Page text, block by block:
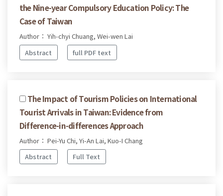
the Nine-year Compulsory Education Policy: The
Case of Taiwan
Author： Yih-chyi Chuang, Wei-wen Lai
Abstract
full PDF text
The Impact of Tourism Policies on International
Tourist Arrivals in Taiwan: Evidence from
Difference-in-differences Approach
Author： Pei-Yu Chi, Yi-An Lai, Kuo-I Chang
Abstract
Full Text